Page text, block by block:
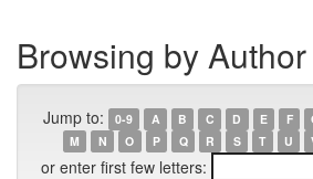
Browsing by
Jump to: 0-9 A B C D E F
M
N O P Q R S T U
or enter first few letters: